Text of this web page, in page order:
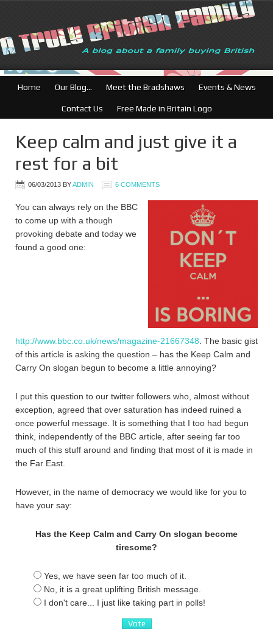
British Businesses:
Home Our Blog… Meet the Bradshaws Events & News
Contact Us Free Made in Britain Logo
Keep calm and just give it a
rest for a bit
06/03/2013 BYADMIN 6 COMMENTS
You can always rely on the BBC
to come up with a though
provoking debate and today we
found a good one:
http://www.bbc.co.uk/news/magazine-21667348 . The basic gist
of this article is asking the question – has the Keep Calm and
Carry On slogan begun to become a little annoying?
I put this question to our twitter followers who, almost without
exception, agreed that over saturation has indeed ruined a
once powerful message. It is something that I too had begun
think, independently of the BBC article, after seeing far too
much of this stuff around and finding that most of it is made in
the Far East.
However, in the name of democracy we would like for you to
have your say:
Has the Keep Calm and Carry On slogan become
tiresome?
Yes, we have seen far too much of it.
No, it is a great uplifting British message.
I don't care... I just like taking part in polls!